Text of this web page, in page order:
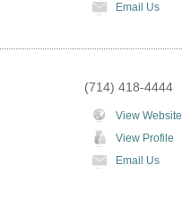
Email Us
(714) 418-4444
View Website
View Profile
Email Us